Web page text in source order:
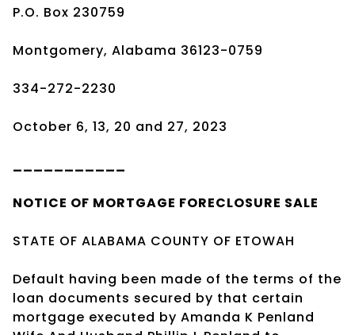
P.O. Box 230759
Montgomery, Alabama 36123-0759
334-272-2230
October 6, 13, 20 and 27, 2023
NOTICE OF MORTGAGE FORECLOSURE SALE
STATE OF ALABAMA COUNTY OF ETOWAH
Default having been made of the terms of the
loan documents secured by that certain
mortgage executed by Amanda K Penland